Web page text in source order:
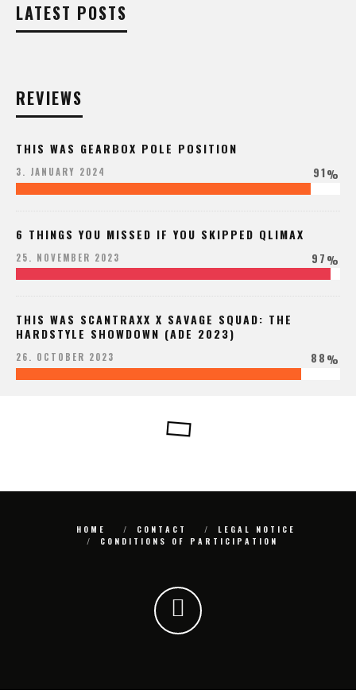
LATEST POSTS
REVIEWS
THIS WAS GEARBOX POLE POSITION
3. JANUARY 2024 91%
6 THINGS YOU MISSED IF YOU SKIPPED QLIMAX
25. NOVEMBER 2023 97%
THIS WAS SCANTRAXX X SAVAGE SQUAD: THE
HARDSTYLE SHOWDOWN (ADE 2023)
26. OCTOBER 2023 88%
HOME CONTACT
LEGAL NOTICE
CONDITIONS OF PARTICIPATION